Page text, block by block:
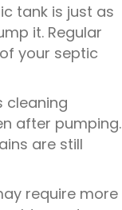
tank is just as
it. Regular
your septic
cleaning
after pumping.
are still
require more